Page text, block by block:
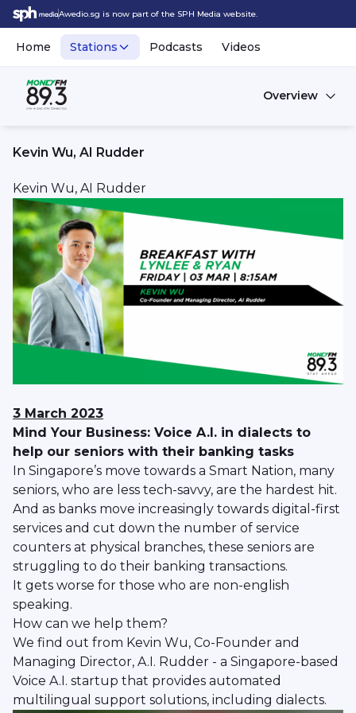
Awedio.sg is now part of the SPH Media website.
Home Stations Podcasts Videos
Overview
Kevin Wu, AI Rudder
Kevin Wu, AI Rudder
3 March 2023
Mind Your Business: Voice A.I. in dialects to
help our seniors with their banking tasks
In Singapore’s move towards a Smart Nation, many
seniors, who are less tech-savvy, are the hardest hit.
And as banks move increasingly towards digital-first
services and cut down the number of service
counters at physical branches, these seniors are
struggling to do their banking transactions.
It gets worse for those who are non-english
speaking.
How can we help them?
We find out from Kevin Wu, Co-Founder and
Managing Director, A.I. Rudder - a Singapore-based
Voice A.I. startup that provides automated
multilingual support solutions, including dialects.